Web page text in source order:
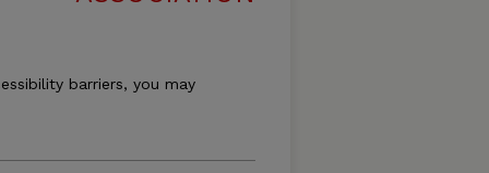
barriers, you may